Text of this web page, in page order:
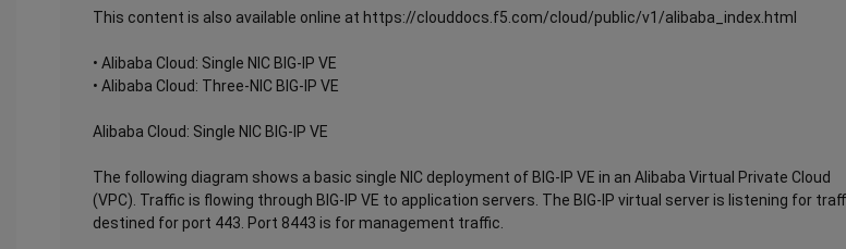
This content is also available online at https://clouddocs.f5.com/cloud/public/v1/alibaba_index.html
• Alibaba Cloud: Single NIC BIG-IP VE
• Alibaba Cloud: Three-NIC BIG-IP VE
Alibaba Cloud: Single NIC BIG-IP VE
The following diagram shows a basic single NIC deployment of BIG-IP VE in an Alibaba Virtual Private Cloud
(VPC). Traffic is flowing through BIG-IP VE to application servers. The BIG-IP virtual server is listening for
destined for port 443. Port 8443 is for management traffic.